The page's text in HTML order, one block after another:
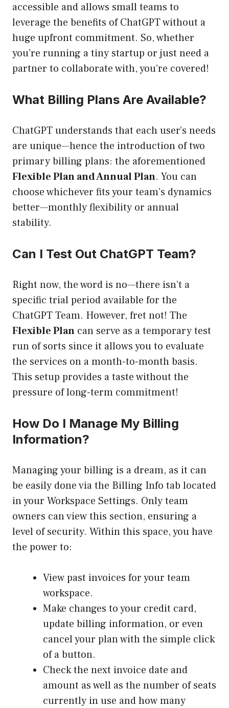
accessible and allows small teams to
leverage the benefits of ChatGPT without a
huge upfront commitment. So, whether
you’re running a tiny startup or just need a
partner to collaborate with, you’re covered!
What Billing Plans Are Available?
ChatGPT understands that each user’s needs
are unique—hence the introduction of two
primary billing plans: the aforementioned
Flexible Plan and Annual Plan. You can
choose whichever fits your team’s dynamics
better—monthly flexibility or annual
stability.
Can I Test Out ChatGPT Team?
Right now, the word is no—there isn’t a
specific trial period available for the
ChatGPT Team. However, fret not! The
Flexible Plan can serve as a temporary test
run of sorts since it allows you to evaluate
the services on a month-to-month basis.
This setup provides a taste without the
pressure of long-term commitment!
How Do I Manage My Billing
Information?
Managing your billing is a dream, as it can
be easily done via the Billing Info tab located
in your Workspace Settings. Only team
owners can view this section, ensuring a
level of security. Within this space, you have
the power to:
View past invoices for your team
workspace.
Make changes to your credit card,
update billing information, or even
cancel your plan with the simple click
of a button.
Check the next invoice date and
amount as well as the number of seats
currently in use and how many